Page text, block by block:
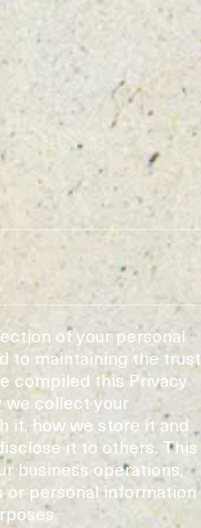
of your personal
to maintaining the trust
compiled this Privacy
we collect your
it, how we store it and
it to others. This
business operations,
or personal information